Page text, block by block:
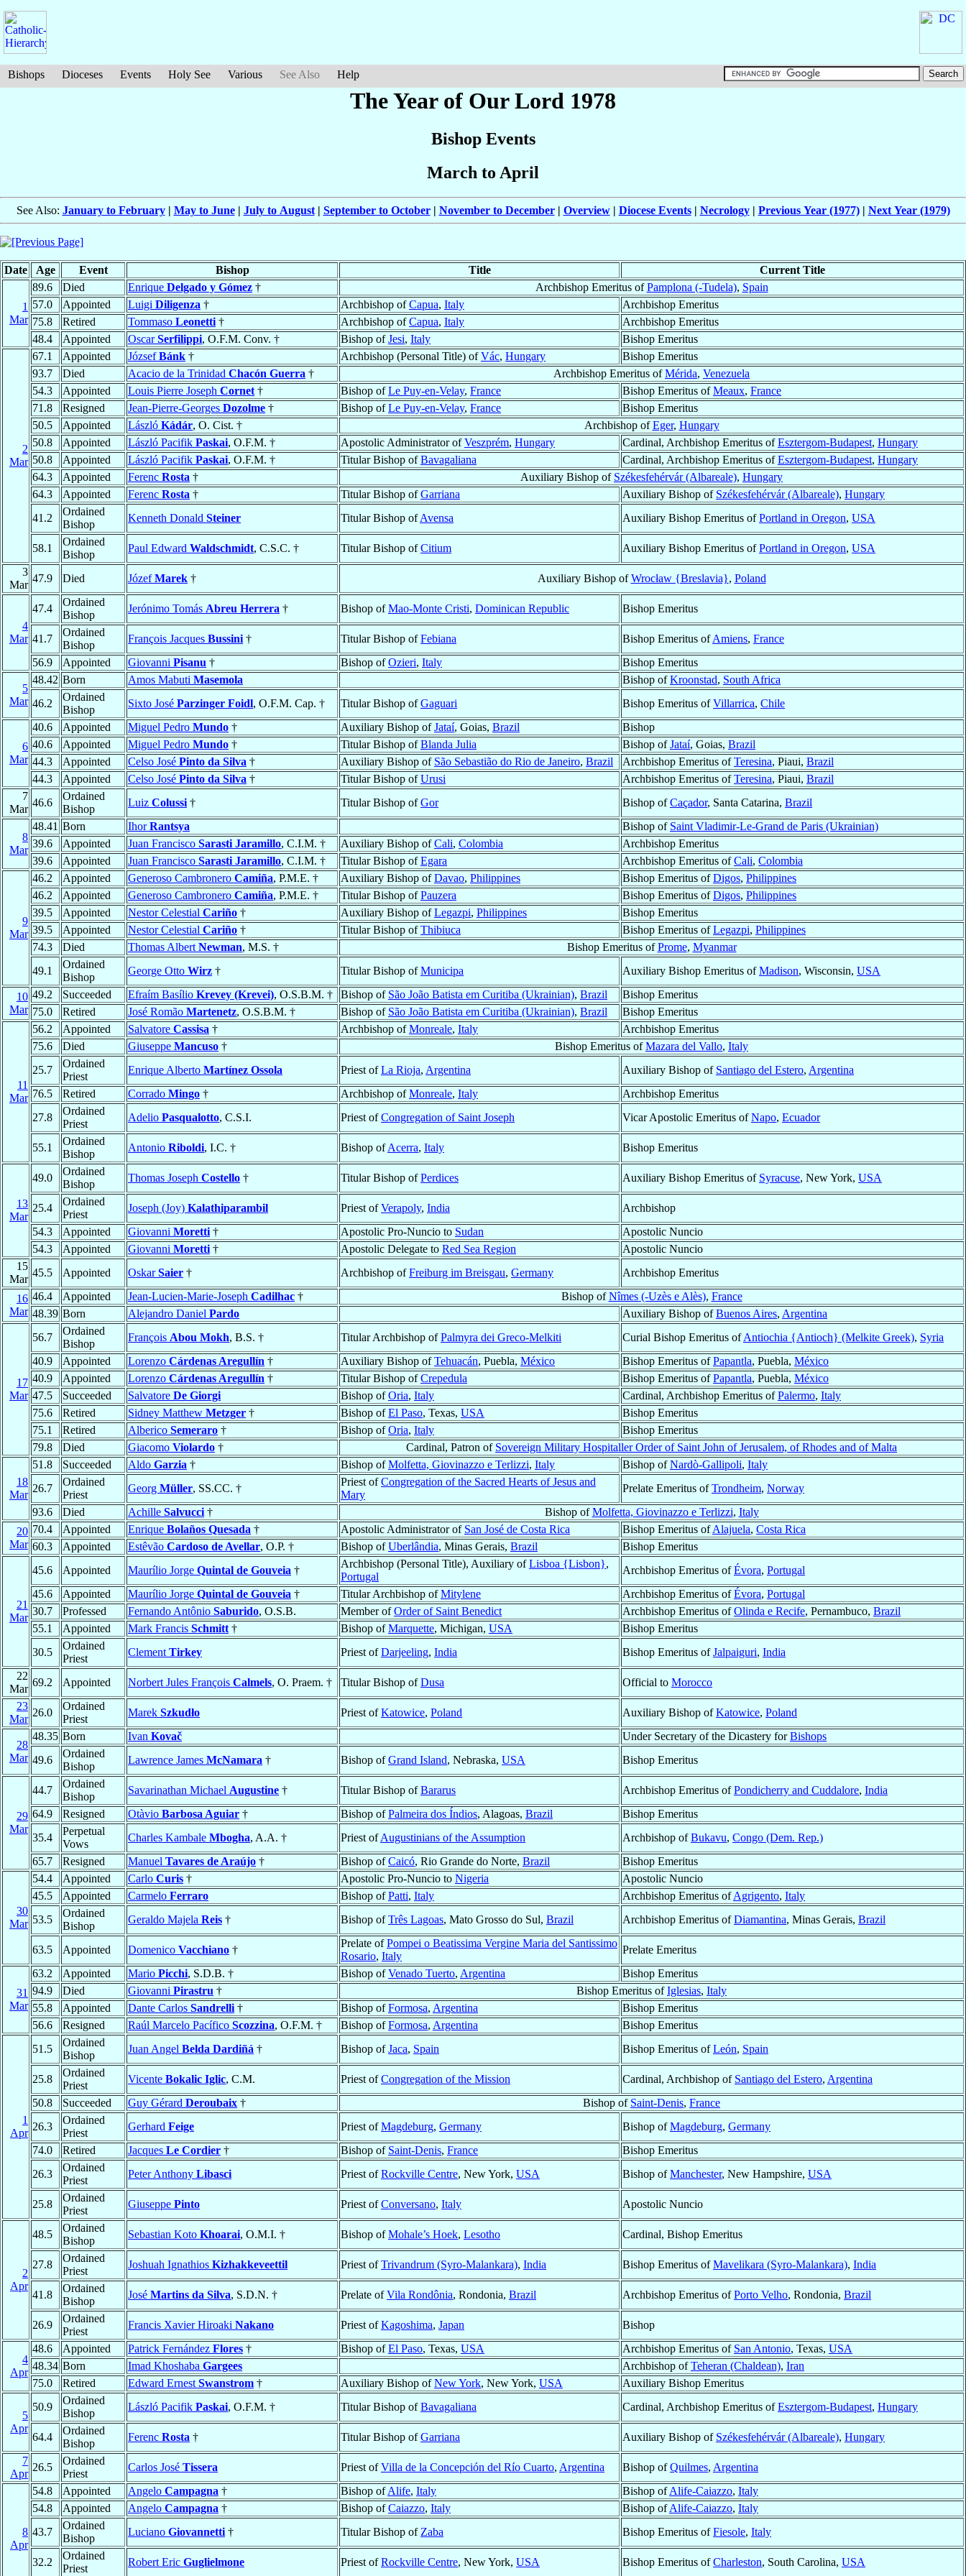
Bishops Dioceses Events Holy See Various See Also Help
The Year of Our Lord 1978
Bishop Events
March to April
See Also: January to February| May to June| July to August| September to October| November to December| Overview| Diocese Events| Necrology| Previous Year (1977)| Next Year (1979)
Date Age Event Bishop Title Current Title
1
Mar
89.6 Died Enrique Delgado y Gómez † Archbishop Emeritus ofPamplona (-Tudela), Spain
57.0
Appointed Luigi Diligenza † Archbishop ofCapua, Italy
Archbishop Emeritus
75.8
Retired Tommaso Leonetti † Archbishop ofCapua, Italy
Archbishop Emeritus
48.4
Appointed OscarSerfilippi, O.F.M. Conv. † Bishop ofJesi, Italy Bishop Emeritus
2
Mar
67.1 Appointed JózsefBánk † Archbishop (Personal Title) ofVác, Hungary
Bishop Emeritus
93.7
Died Acacio de la Trinidad Chacón Guerra † Archbishop Emeritus ofMérida, Venezuela
54.3
Appointed Louis Pierre Joseph Cornet † Bishop ofLe Puy-en-Velay, France Bishop Emeritus ofMeaux, France
71.8
Resigned Jean-Pierre-Georges Dozolme † Bishop ofLe Puy-en-Velay, France
Bishop Emeritus
50.5
Appointed László Kádár, O. Cist. † Archbishop ofEger, Hungary
50.8
Appointed László Pacifik Paskai, O.F.M. † Apostolic Administrator ofVeszprém, Hungary Cardinal, Archbishop Emeritus ofEsztergom-Budapest, Hungary
50.8
Appointed László Pacifik Paskai, O.F.M. † Titular Bishop ofBavagaliana Cardinal, Archbishop Emeritus ofEsztergom-Budapest, Hungary
64.3
Appointed Ferenc Rosta † Auxiliary Bishop of Székesfehérvár (Albareale), Hungary
64.3
Appointed Ferenc Rosta † Titular Bishop ofGarriana Auxiliary Bishop of Székesfehérvár (Albareale), Hungary
41.2
Ordained
Bishop
Kenneth Donald Steiner Titular Bishop ofAvensa Auxiliary Bishop Emeritus ofPortland in Oregon, USA
58.1
Ordained
Bishop
Paul Edward Waldschmidt, C.S.C. † Titular Bishop ofCitium Auxiliary Bishop Emeritus ofPortland in Oregon, USA
3
Mar
47.9 Died JózefMarek † Auxiliary Bishop ofWrocław {Breslavia}, Poland
4
Mar
47.4
Ordained
Bishop
Jerónimo Tomás Abreu Herrera † Bishop ofMao-Monte Cristi, Dominican Republic Bishop Emeritus
41.7
Ordained
Bishop
François Jacques Bussini † Titular Bishop ofFebiana Bishop Emeritus ofAmiens, France
56.9
Appointed Giovanni Pisanu † Bishop ofOzieri, Italy Bishop Emeritus
5
Mar
48.42 Born Amos Mabuti Masemola Bishop ofKroonstad, South Africa
46.2
Ordained
Bishop
Sixto José Parzinger Foidl, O.F.M. Cap. † Titular Bishop ofGaguari Bishop Emeritus ofVillarrica, Chile
6
Mar
40.6 Appointed Miguel Pedro Mundo † Auxiliary Bishop ofJataí, Goias, Brazil
Bishop
40.6
Appointed Miguel Pedro Mundo † Titular Bishop ofBlanda Julia Bishop ofJataí, Goias, Brazil
44.3
Appointed Celso José Pinto da Silva † Auxiliary Bishop of São Sebastião do Rio de Janeiro, Brazil Archbishop Emeritus ofTeresina, Piaui, Brazil
44.3
Appointed Celso José Pinto da Silva † Titular Bishop ofUrusi Archbishop Emeritus ofTeresina, Piaui, Brazil
7
Mar
46.6
Ordained
Bishop
Luiz Colussi † Titular Bishop ofGor Bishop ofCaçador, Santa Catarina, Brazil
8
Mar
48.41 Born IhorRantsya Bishop of Saint Vladimir-Le-Grand de Paris (Ukrainian)
39.6
Appointed Juan Francisco Sarasti Jaramillo, C.I.M. † Auxiliary Bishop ofCali, Colombia
Archbishop Emeritus
39.6
Appointed Juan Francisco Sarasti Jaramillo, C.I.M. † Titular Bishop ofEgara Archbishop Emeritus ofCali, Colombia
9
Mar
46.2 Appointed Generoso Cambronero Camiña, P.M.E. † Auxiliary Bishop ofDavao, Philippines Bishop Emeritus ofDigos, Philippines
46.2
Appointed Generoso Cambronero Camiña, P.M.E. † Titular Bishop ofPauzera Bishop Emeritus ofDigos, Philippines
39.5
Appointed Nestor Celestial Cariño † Auxiliary Bishop ofLegazpi, Philippines
Bishop Emeritus
39.5
Appointed Nestor Celestial Cariño † Titular Bishop ofThibiuca Bishop Emeritus ofLegazpi, Philippines
74.3
Died Thomas Albert Newman, M.S. † Bishop Emeritus ofProme, Myanmar
49.1
Ordained
Bishop
George Otto Wirz † Titular Bishop ofMunicipa Auxiliary Bishop Emeritus ofMadison, Wisconsin, USA
10
Mar
49.2 Succeeded Efraím Basílio Krevey (Krevei), O.S.B.M. † Bishop of São João Batista em Curitiba (Ukrainian), Brazil
Bishop Emeritus
75.0
Retired José Romão Martenetz, O.S.B.M. † Bishop of São João Batista em Curitiba (Ukrainian), Brazil Bishop Emeritus
11
Mar
56.2 Appointed Salvatore Cassisa † Archbishop ofMonreale, Italy
Archbishop Emeritus
75.6
Died Giuseppe Mancuso † Bishop Emeritus ofMazara del Vallo, Italy
25.7
Ordained
Priest
Enrique Alberto Martínez Ossola Priest ofLa Rioja, Argentina Auxiliary Bishop of Santiago del Estero, Argentina
76.5
Retired Corrado Mingo † Archbishop ofMonreale, Italy
Archbishop Emeritus
27.8
Ordained
Priest
Adelio Pasqualotto, C.S.I. Priest ofCongregation of Saint Joseph Vicar Apostolic Emeritus ofNapo, Ecuador
55.1
Ordained
Bishop
Antonio Riboldi, I.C. † Bishop ofAcerra, Italy Bishop Emeritus
13
Mar
49.0
Ordained
Bishop
Thomas Joseph Costello † Titular Bishop ofPerdices Auxiliary Bishop Emeritus of Syracuse, New York, USA
25.4
Ordained
Priest
Joseph (Joy) Kalathiparambil Priest ofVerapoly, India
Archbishop
54.3
Appointed Giovanni Moretti † Apostolic Pro-Nuncio to Sudan
Apostolic Nuncio
54.3
Appointed Giovanni Moretti † Apostolic Delegate to Red Sea Region
Apostolic Nuncio
15
Mar
45.5 Appointed OskarSaier † Archbishop ofFreiburg im Breisgau, Germany Archbishop Emeritus
16
Mar
46.4 Appointed Jean-Lucien-Marie-Joseph Cadilhac † Bishop ofNîmes (-Uzès e Alès), France
48.39 Born Alejandro Daniel Pardo Auxiliary Bishop ofBuenos Aires, Argentina
17
Mar
56.7
Ordained
Bishop
François Abou Mokh, B.S. † Titular Archbishop ofPalmyra dei Greco-Melkiti Curial Bishop Emeritus ofAntiochia {Antioch} (Melkite Greek), Syria
40.9
Appointed Lorenzo Cárdenas Aregullín † Auxiliary Bishop ofTehuacán, Puebla, México Bishop Emeritus ofPapantla, Puebla, México
40.9
Appointed Lorenzo Cárdenas Aregullín † Titular Bishop ofCrepedula Bishop Emeritus ofPapantla, Puebla, México
47.5
Succeeded Salvatore De Giorgi Bishop ofOria, Italy Cardinal, Archbishop Emeritus ofPalermo, Italy
75.6
Retired Sidney Matthew Metzger † Bishop ofEl Paso, Texas, USA
Bishop Emeritus
75.1
Retired Alberico Semeraro † Bishop ofOria, Italy
Bishop Emeritus
79.8
Died Giacomo Violardo † Cardinal, Patron of Sovereign Military Hospitaller Order of Saint John of Jerusalem, of Rhodes and of Malta
18
Mar
51.8 Succeeded Aldo Garzia † Bishop ofMolfetta, Giovinazzo e Terlizzi, Italy Bishop ofNardò-Gallipoli, Italy
26.7
Ordained
Priest
Georg Müller, SS.CC. †
Priest ofCongregation of the Sacred Hearts of Jesus and
Mary
Prelate Emeritus ofTrondheim, Norway
93.6
Died Achille Salvucci † Bishop ofMolfetta, Giovinazzo e Terlizzi, Italy
20
Mar
70.4 Appointed Enrique Bolaños Quesada † Apostolic Administrator of San José de Costa Rica Bishop Emeritus ofAlajuela, Costa Rica
60.3
Appointed Estêvão Cardoso de Avellar, O.P. † Bishop ofUberlândia, Minas Gerais, Brazil Bishop Emeritus
21
Mar
45.6 Appointed Maurílio Jorge Quintal de Gouveia †
Archbishop (Personal Title), Auxiliary ofLisboa {Lisbon},
Portugal
Archbishop Emeritus ofÉvora, Portugal
45.6
Appointed Maurílio Jorge Quintal de Gouveia † Titular Archbishop ofMitylene Archbishop Emeritus ofÉvora, Portugal
30.7
Professed Fernando Antônio Saburido, O.S.B. Member ofOrder of Saint Benedict Archbishop Emeritus ofOlinda e Recife, Pernambuco, Brazil
55.1
Appointed Mark Francis Schmitt † Bishop ofMarquette, Michigan, USA
Bishop Emeritus
30.5
Ordained
Priest
Clement Tirkey Priest ofDarjeeling, India Bishop Emeritus ofJalpaiguri, India
22
Mar
69.2 Appointed Norbert Jules François Calmels, O. Praem. † Titular Bishop ofDusa Official to Morocco
23
Mar
26.0
Ordained
Priest
Marek Szkudło Priest ofKatowice, Poland Auxiliary Bishop ofKatowice, Poland
28
Mar
48.35 Born Ivan Kovač Under Secretary of the Dicastery forBishops
49.6
Ordained
Bishop
Lawrence James McNamara † Bishop ofGrand Island, Nebraska, USA Bishop Emeritus
29
Mar
44.7
Ordained
Bishop
Savarinathan Michael Augustine † Titular Bishop ofBararus Archbishop Emeritus ofPondicherry and Cuddalore, India
64.9
Resigned Otàvio Barbosa Aguiar † Bishop ofPalmeira dos Índios, Alagoas, Brazil
Bishop Emeritus
35.4
Perpetual
Vows
Charles Kambale Mbogha, A.A. † Priest ofAugustinians of the Assumption Archbishop ofBukavu, Congo (Dem. Rep.)
65.7
Resigned Manuel Tavares de Araújo † Bishop ofCaicó, Rio Grande do Norte, Brazil Bishop Emeritus
30
Mar
54.4 Appointed Carlo Curis † Apostolic Pro-Nuncio to Nigeria
Apostolic Nuncio
45.5
Appointed Carmelo Ferraro Bishop ofPatti, Italy Archbishop Emeritus ofAgrigento, Italy
53.5
Ordained
Bishop
Geraldo Majela Reis † Bishop ofTrês Lagoas, Mato Grosso do Sul, Brazil Archbishop Emeritus ofDiamantina, Minas Gerais, Brazil
63.5 Appointed Domenico Vacchiano †
Prelate ofPompei o Beatissima Vergine Maria del Santissimo
Rosario, Italy
Prelate Emeritus
31
Mar
63.2 Appointed Mario Picchi, S.D.B. † Bishop ofVenado Tuerto, Argentina
Bishop Emeritus
94.9
Died Giovanni Pirastru † Bishop Emeritus ofIglesias, Italy
55.8
Appointed Dante Carlos Sandrelli † Bishop ofFormosa, Argentina
Bishop Emeritus
56.6
Resigned Raúl Marcelo Pacífico Scozzina, O.F.M. † Bishop ofFormosa, Argentina Bishop Emeritus
1
Apr
51.5
Ordained
Bishop
Juan Angel Belda Dardiñá † Bishop ofJaca, Spain Bishop Emeritus ofLeón, Spain
25.8
Ordained
Priest
Vicente Bokalic Iglic, C.M. Priest ofCongregation of the Mission Cardinal, Archbishop of Santiago del Estero, Argentina
50.8
Succeeded Guy Gérard Deroubaix † Bishop of Saint-Denis, France
26.3
Ordained
Priest
Gerhard Feige Priest ofMagdeburg, Germany Bishop ofMagdeburg, Germany
74.0
Retired Jacques Le Cordier † Bishop of Saint-Denis, France
Bishop Emeritus
26.3
Ordained
Priest
Peter Anthony Libasci Priest ofRockville Centre, New York, USA Bishop ofManchester, New Hampshire, USA
25.8
Ordained
Priest
Giuseppe Pinto Priest ofConversano, Italy Apostolic Nuncio
2
Apr
48.5
Ordained
Bishop
Sebastian Koto Khoarai, O.M.I. † Bishop ofMohale’s Hoek, Lesotho Cardinal, Bishop Emeritus
27.8
Ordained
Priest
Joshuah Ignathios Kizhakkeveettil Priest ofTrivandrum (Syro-Malankara), India Bishop Emeritus ofMavelikara (Syro-Malankara), India
41.8
Ordained
Bishop
José Martins da Silva, S.D.N. † Prelate ofVila Rondônia, Rondonia, Brazil Archbishop Emeritus ofPorto Velho, Rondonia, Brazil
26.9
Ordained
Priest
Francis Xavier Hiroaki Nakano Priest ofKagoshima, Japan Bishop
4
Apr
48.6 Appointed Patrick Fernández Flores † Bishop ofEl Paso, Texas, USA Archbishop Emeritus of San Antonio, Texas, USA
48.34 Born Imad Khoshaba Gargees Archbishop ofTeheran (Chaldean), Iran
75.0
Retired Edward Ernest Swanstrom † Auxiliary Bishop ofNew York, New York, USA Auxiliary Bishop Emeritus
5
Apr
50.9
Ordained
Bishop
László Pacifik Paskai, O.F.M. † Titular Bishop ofBavagaliana Cardinal, Archbishop Emeritus ofEsztergom-Budapest, Hungary
64.4
Ordained
Bishop
Ferenc Rosta † Titular Bishop ofGarriana Auxiliary Bishop of Székesfehérvár (Albareale), Hungary
7
Apr
26.5
Ordained
Priest
Carlos José Tissera Priest ofVilla de la Concepción del Río Cuarto, Argentina Bishop ofQuilmes, Argentina
8
Apr
54.8 Appointed Angelo Campagna † Bishop ofAlife, Italy Bishop ofAlife-Caiazzo, Italy
54.8
Appointed Angelo Campagna † Bishop ofCaiazzo, Italy Bishop ofAlife-Caiazzo, Italy
43.7
Ordained
Bishop
Luciano Giovannetti † Titular Bishop of Zaba Bishop Emeritus ofFiesole, Italy
32.2
Ordained
Priest
Robert Eric Guglielmone Priest ofRockville Centre, New York, USA Bishop Emeritus ofCharleston, South Carolina, USA